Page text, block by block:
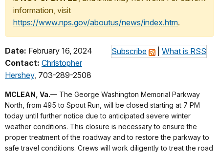
information, visit
https://www.nps.gov/aboutus/news/index.htm.
Subscribe What is RSS
Date: February 16, 2024
Contact: Christopher
Hershey, 703-289-2508
MCLEAN, Va.— The George Washington Memorial Parkway
North, from 495 to Spout Run, will be closed starting at 7 PM
today until further notice due to anticipated severe winter
weather conditions. This closure is necessary to ensure the
proper treatment of the roadway and to restore the parkway to
safe travel conditions. Crews will work diligently to treat the road